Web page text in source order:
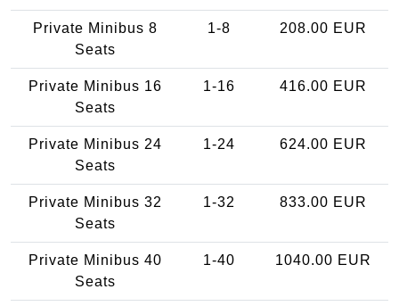
Private Minibus 8
Seats
1-8 208.00 EUR
Private Minibus 16
Seats
1-16 416.00 EUR
Private Minibus 24
Seats
1-24 624.00 EUR
Private Minibus 32
Seats
1-32 833.00 EUR
Private Minibus 40
Seats
1-40 1040.00 EUR